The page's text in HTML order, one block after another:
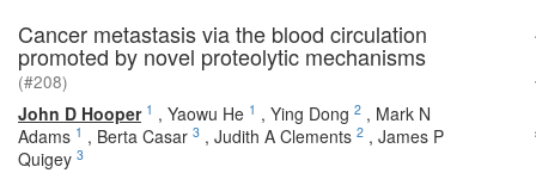
Cancer metastasis via the blood circulation
promoted by novel proteolytic mechanisms
(#208)
John D Hooper 1 , Yaowu He 1 , Ying Dong 2 , Mark N
Adams 1 , Berta Casar 3 , Judith A Clements 2 , James P
Quigey 3